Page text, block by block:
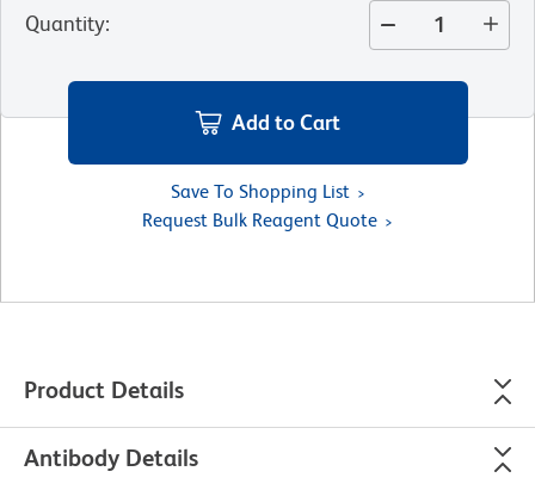
Quantity:
Add to Cart
Save To Shopping List
Request Bulk Reagent Quote
Product Details
Antibody Details